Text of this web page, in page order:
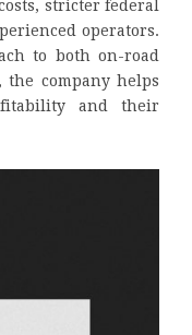
stricter federal
operators.
to both on-road
company helps
and their